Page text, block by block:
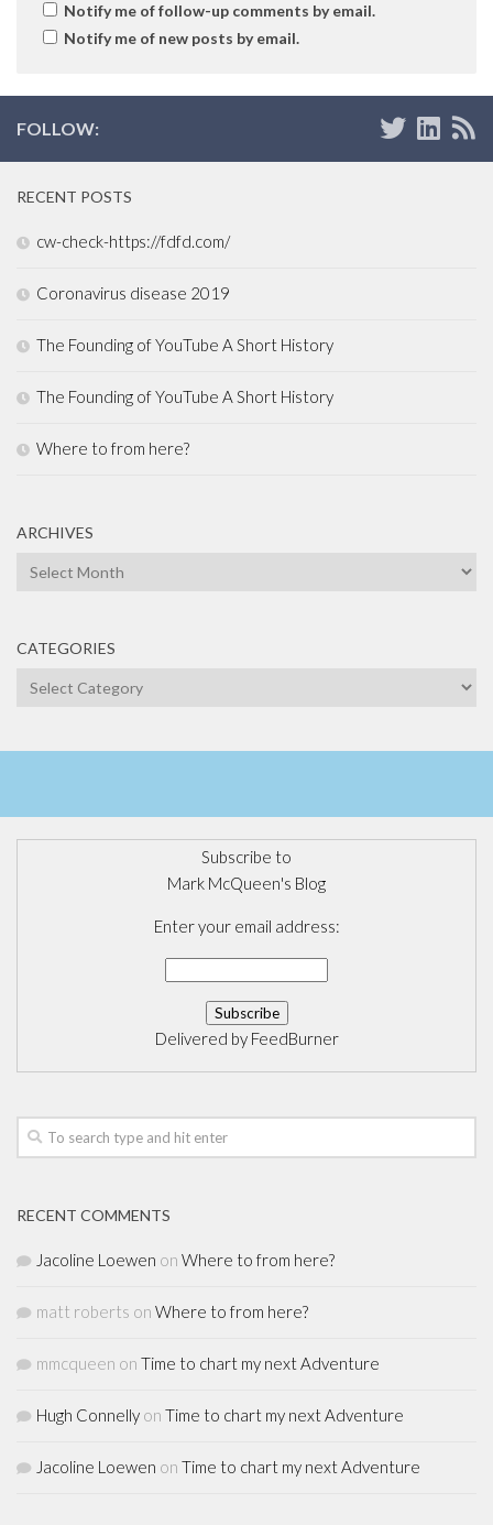
Notify me of follow-up comments by email.
Notify me of new posts by email.
FOLLOW:
RECENT POSTS
cw-check-https://fdfd.com/
Coronavirus disease 2019
The Founding of YouTube A Short History
The Founding of YouTube A Short History
Where to from here?
ARCHIVES
Archives
CATEGORIES
Categories
Subscribe to
Mark McQueen's Blog
Enter your email address:
Delivered by FeedBurner
RECENT COMMENTS
Jacoline Loewen on Where to from here?
matt roberts on Where to from here?
mmcqueen on Time to chart my next Adventure
Hugh Connelly on Time to chart my next Adventure
Jacoline Loewen on Time to chart my next Adventure